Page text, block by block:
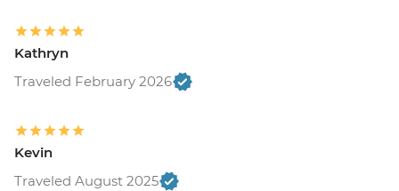
Kathryn
Traveled February 2026
Kevin
Traveled August 2025